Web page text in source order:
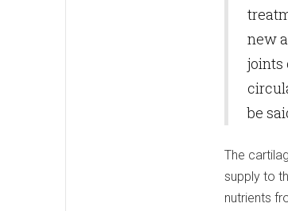
new
joints
be
The
supply to
nutrients